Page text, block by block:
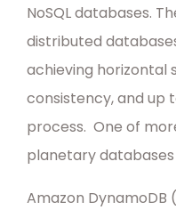
NoSQL databases.
distributed
achieving horizontal
consistency, and up
process. One of
planetary databases
Amazon DynamoDB